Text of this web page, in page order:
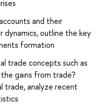
and their
outline the key
formation
trade concepts such as
gains from trade?
analyze recent